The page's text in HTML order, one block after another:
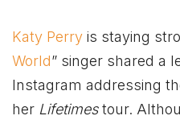
Katy Perry is staying
World” singer shared a
Instagram addressing
her Lifetimestour.